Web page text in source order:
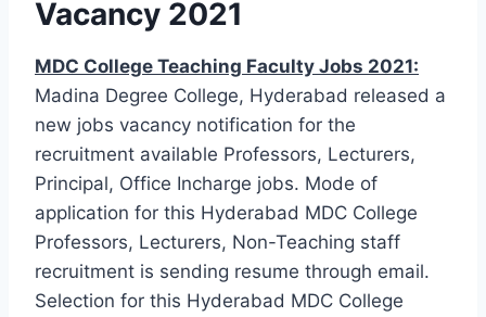
Vacancy 2021
MDC College Teaching Faculty Jobs 2021:
Madina Degree College, Hyderabad released a
new jobs vacancy notification for the
recruitment available Professors, Lecturers,
Principal, Office Incharge jobs. Mode of
application for this Hyderabad MDC College
Professors, Lecturers, Non-Teaching staff
recruitment is sending resume through email.
Selection for this Hyderabad MDC College